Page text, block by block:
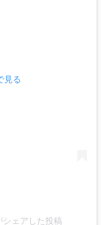
見る
ェアした投稿